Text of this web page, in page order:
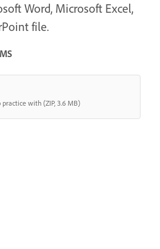
Word, Microsoft Excel,
file.
with (ZIP, 3.6 MB)